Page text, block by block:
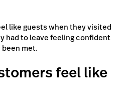
like guests when they visited
had to leave feeling confident
met.
feel like